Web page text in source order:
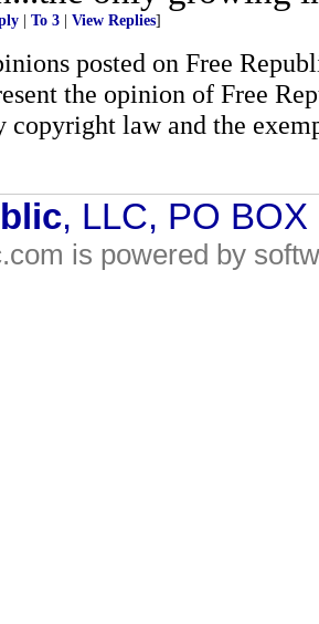
To 3 View Replies]
posted on Free
the opinion of Free
copyright law and the
, LLC, PO
is powered by